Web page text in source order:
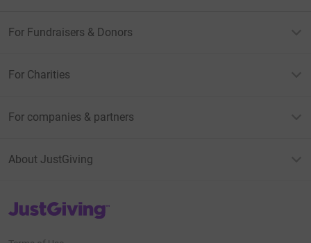
For Fundraisers & Donors
For Charities
For companies & partners
About JustGiving
JustGiving’s homepage